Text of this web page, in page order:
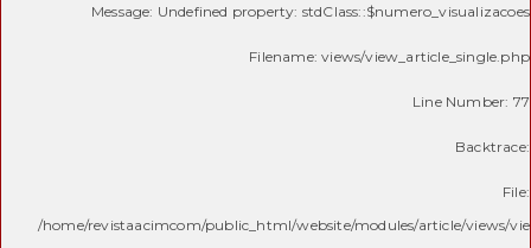
Message: Undefined property: stdClass::$numero_visualizacoes
Filename: views/view_article_single.php
Line Number: 77
Backtrace:
File:
/home/revistaacimcom/public_html/website/modules/article/views/vie